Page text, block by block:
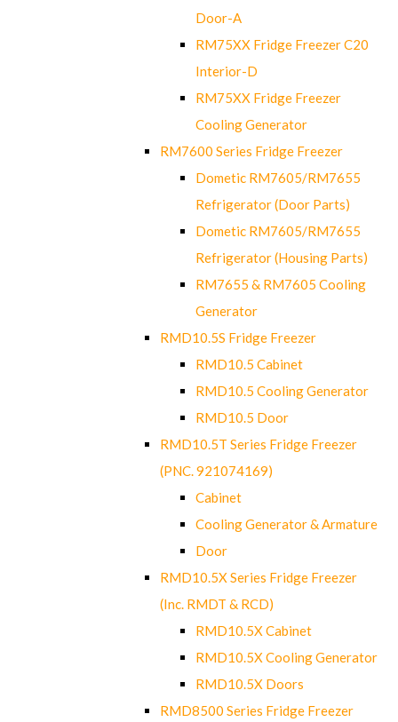
Door-A
RM75XX Fridge Freezer C20
Interior-D
RM75XX Fridge Freezer
Cooling Generator
RM7600 Series Fridge Freezer
Dometic RM7605/RM7655
Refrigerator (Door Parts)
Dometic RM7605/RM7655
Refrigerator (Housing Parts)
RM7655 & RM7605 Cooling
Generator
RMD10.5S Fridge Freezer
RMD10.5 Cabinet
RMD10.5 Cooling Generator
RMD10.5 Door
RMD10.5T Series Fridge Freezer
(PNC. 921074169)
Cabinet
Cooling Generator & Armature
Door
RMD10.5X Series Fridge Freezer
(Inc. RMDT & RCD)
RMD10.5X Cabinet
RMD10.5X Cooling Generator
RMD10.5X Doors
RMD8500 Series Fridge Freezer